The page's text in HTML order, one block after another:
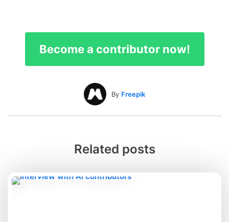
Become a contributor now!
By Freepik
Related posts